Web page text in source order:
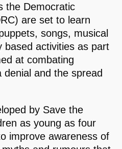
the Democratic
are set to learn
songs, musical
based activities as part
at combating
denial and the spread
by Save the
as young as four
improve awareness of